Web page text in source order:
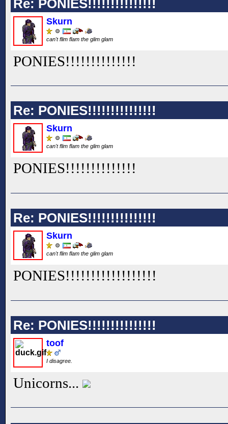
Re: PONIES!!!!!!!!!!!!!!!
Skurn
can't flim flam the glim glam
PONIES!!!!!!!!!!!!!!
Re: PONIES!!!!!!!!!!!!!!!
Skurn
can't flim flam the glim glam
PONIES!!!!!!!!!!!!!!
Re: PONIES!!!!!!!!!!!!!!!
Skurn
can't flim flam the glim glam
PONIES!!!!!!!!!!!!!!!!!!
Re: PONIES!!!!!!!!!!!!!!!
toof
I disagree.
Unicorns...